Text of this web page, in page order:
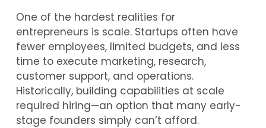
One of the hardest realities for
entrepreneurs is scale. Startups often have
fewer employees, limited budgets, and less
time to execute marketing, research,
customer support, and operations.
Historically, building capabilities at scale
required hiring—an option that many early-
stage founders simply can’t afford.